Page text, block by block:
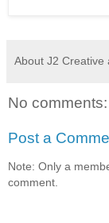
About J2 Creative
No comments:
Post a
Note: Only a
comment.